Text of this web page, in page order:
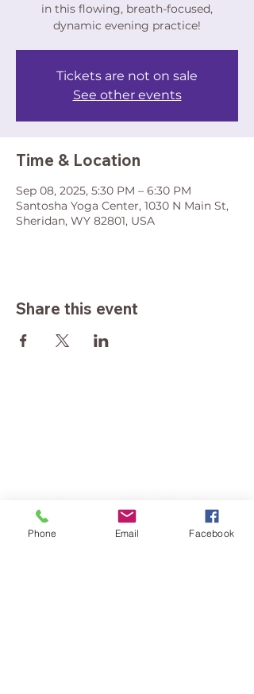
in this flowing, breath-focused,
dynamic evening practice!
Tickets are not on sale
See other events
Time & Location
Sep 08, 2025, 5:30 PM – 6:30 PM
Santosha Yoga Center, 1030 N Main St,
Sheridan, WY 82801, USA
Share this event
Phone Email Facebook